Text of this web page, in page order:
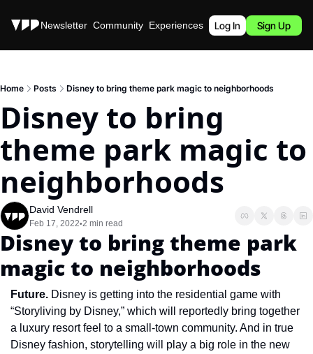
Stories Newsletter Community Experiences Podcast
Log In Sign Up
Home Posts Disney to bring theme park magic to neighborhoods
Disney to bring
theme park magic to
neighborhoods
David Vendrell
Feb 17, 2022•2 min read
Disney to bring theme park
magic to neighborhoods
Future. Disney is getting into the residential game with
“Storyliving by Disney,” which will reportedly bring together
a luxury resort feel to a small-town community. And in true
Disney fashion, storytelling will play a big role in the new